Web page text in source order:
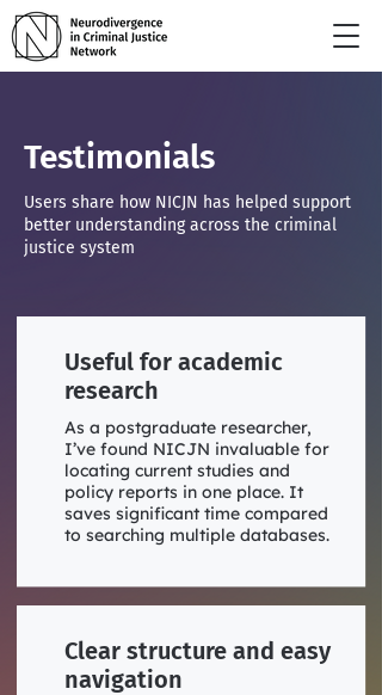
Testimonials
Users share how NICJN has helped support
better understanding across the criminal
justice system
Useful for academic
research
As a postgraduate researcher,
I’ve found NICJN invaluable for
locating current studies and
policy reports in one place. It
saves significant time compared
to searching multiple databases.
Clear structure and easy
navigation